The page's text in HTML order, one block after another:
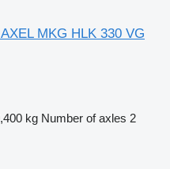
MKG HLK 330 VG
kg Number of axles 2